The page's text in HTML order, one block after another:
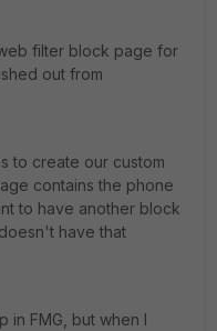
filter block page for
out from
to create our custom
contains the phone
to have another block
have that
in FMG, but when I